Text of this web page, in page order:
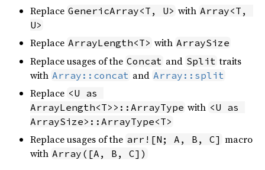
Replace GenericArray<T, U> with Array<T,
U>
Replace ArrayLength<T> with ArraySize
Replace usages of the Concat and Split traits
with Array::concat and Array::split
Replace <U as
ArrayLength<T>>::ArrayType with <U as
ArraySize>::ArrayType<T>
Replace usages of the arr![N; A, B, C] macro
with Array([A, B, C])